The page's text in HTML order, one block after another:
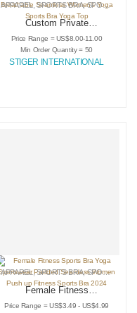
APPAREL,SPORTS BRA,SPORTSWEAR
Custom Private
Logo Sports Bra
Breathable
Seamless Women’s
Price Range = US$8.00-11.00
Min Order Quantity = 50
STIGER INTERNATIONAL
APPAREL,SPORTS BRA,SPORTSWEAR
Female Fitness
Sports Bra Yoga
Price Range = US$3.49 - US$4.99